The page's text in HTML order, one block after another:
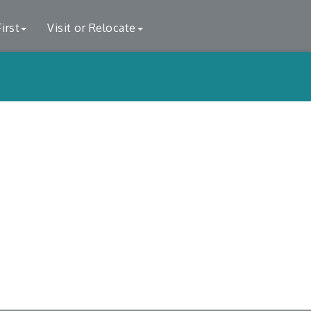
Visit or Relocate